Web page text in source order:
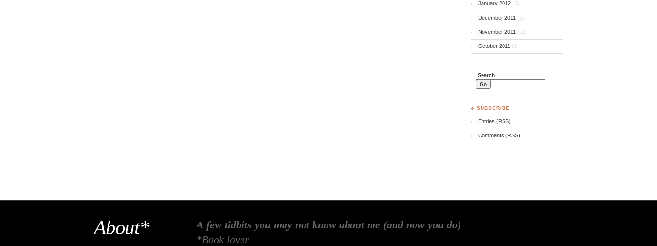
January 2012(3)
December 2011 (1)
November 2011 (12)
October 2011 (3)
♣ SUBSCRIBE
Entries (RSS)
Comments (RSS)
About*
A few tidbits you may not know about me (and now you do)
*Book lover